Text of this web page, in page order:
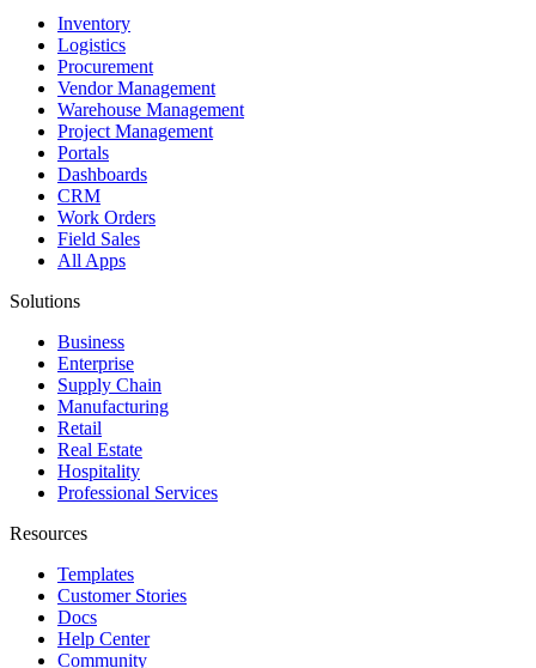
Inventory
Logistics
Procurement
Vendor Management
Warehouse Management
Project Management
Portals
Dashboards
CRM
Work Orders
Field Sales
All Apps
Solutions
Business
Enterprise
Supply Chain
Manufacturing
Retail
Real Estate
Hospitality
Professional Services
Resources
Templates
Customer Stories
Docs
Help Center
Community